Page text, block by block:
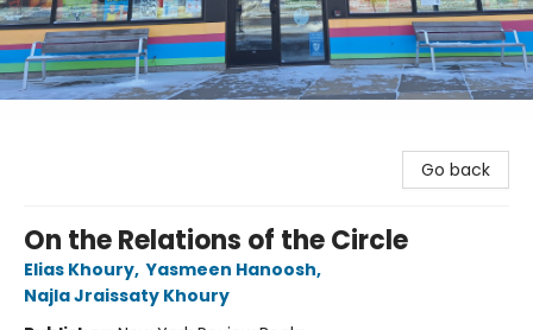
Go back
On the Relations of the Circle
Elias Khoury, Yasmeen Hanoosh,
Najla Jraissaty Khoury